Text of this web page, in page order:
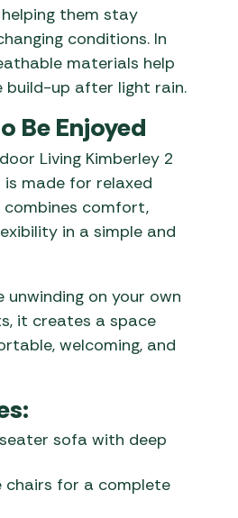
them stay
conditions. In
materials help
build-up after light rain.
Be Enjoyed
Living Kimberley 2
made for relaxed
combines comfort,
in a simple and
unwinding on your own
it creates a space
welcoming, and
sofa with deep
chairs for a complete